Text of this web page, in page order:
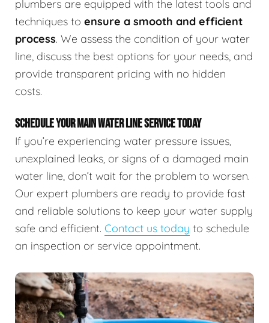
plumbers are equipped with the latest tools and
techniques to ensure a smooth and efficient
process. We assess the condition of your water
line, discuss the best options for your needs, and
provide transparent pricing with no hidden
costs.
SCHEDULE YOUR MAIN WATER LINE SERVICE TODAY
If you’re experiencing water pressure issues,
unexplained leaks, or signs of a damaged main
water line, don’t wait for the problem to worsen.
Our expert plumbers are ready to provide fast
and reliable solutions to keep your water supply
safe and efficient. Contact us today to schedule
an inspection or service appointment.